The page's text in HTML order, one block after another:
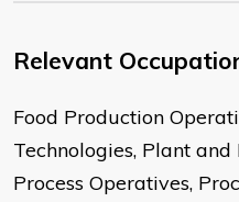
Relevant
Food Production
Technologies, Plant
Process Operatives,